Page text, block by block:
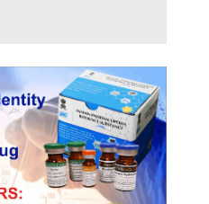
the National Formulary of
(EoI) for
of Indian
(IP) Monographs